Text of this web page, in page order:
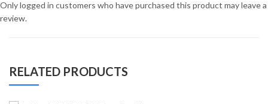
Only logged in customers who have purchased this product may leave a
review.
RELATED PRODUCTS